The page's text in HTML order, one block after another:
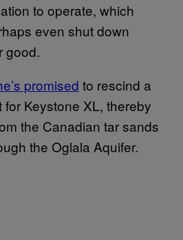
to operate, which
even shut down
good.
promised to rescind a
for Keystone XL, thereby
the Canadian tar sands
the Oglala Aquifer.